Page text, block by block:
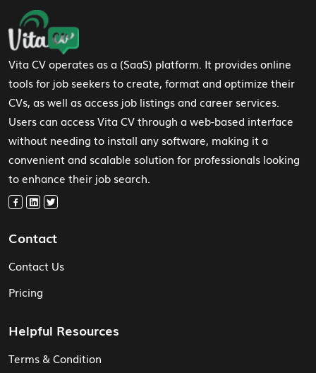
Footer Navigation
Vita CV operates as a (SaaS) platform. It provides online
tools for job seekers to create, format and optimize their
CVs, as well as access job listings and career services.
Users can access Vita CV through a web-based interface
without needing to install any software, making it a
convenient and scalable solution for professionals looking
to enhance their job search.
Contact
Contact Us
Pricing
Helpful Resources
Terms & Condition